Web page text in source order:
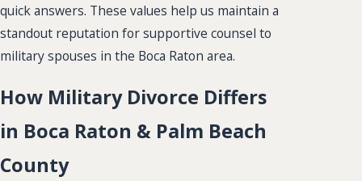
quick answers. These values help us maintain a
standout reputation for supportive counsel to
military spouses in the Boca Raton area.
How Military Divorce Differs
in Boca Raton & Palm Beach
County